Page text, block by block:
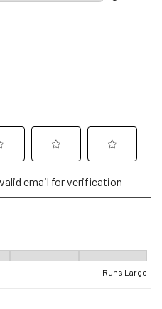
to
with
to
with
email for verification
Runs Large